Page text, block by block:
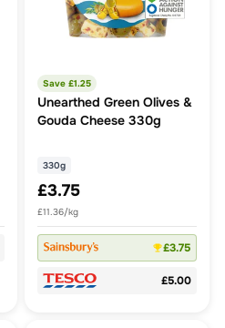
Save £1.25
Unearthed Green Olives &
Gouda Cheese 330g
330g
£3.75
£11.36/kg
£3.75
£5.00